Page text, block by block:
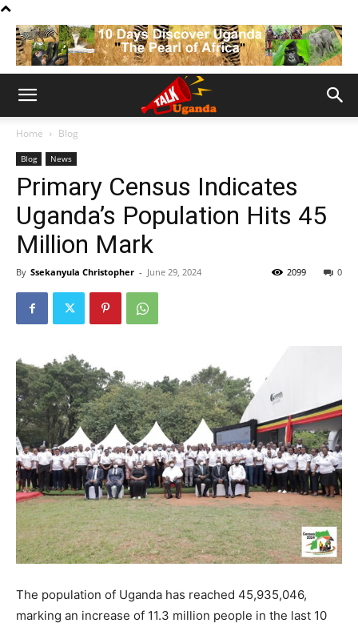
Home Blog
Blog News
Primary Census Indicates
Uganda’s Population Hits 45
Million Mark
By Ssekanyula Christopher - June 29, 2024 0
2099
The population of Uganda has reached 45,935,046,
marking an increase of 11.3 million people in the last 10